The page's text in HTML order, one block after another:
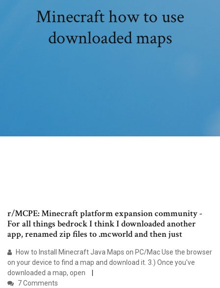
Minecraft how to use
downloaded maps
r/MCPE: Minecraft platform expansion community -
For all things bedrock I think I downloaded another
app, renamed zip files to .mcworld and then just
How to Install Minecraft Java Maps on PC/Mac Use the browser
on your device to find a map and download it. 3.) Once you've
downloaded a map, open
7 Comments